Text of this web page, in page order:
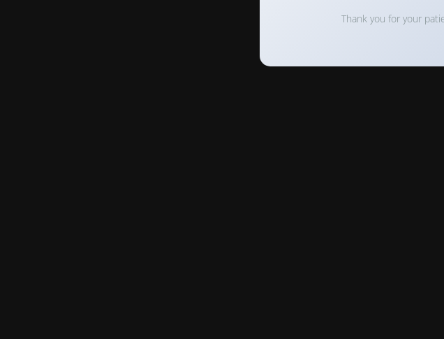
Thank you for your